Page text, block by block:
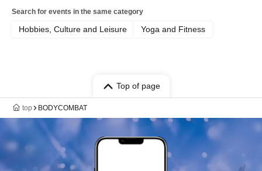
Search for events in the same category
Hobbies, Culture and Leisure Yoga and Fitness
Top of page
top BODYCOMBAT